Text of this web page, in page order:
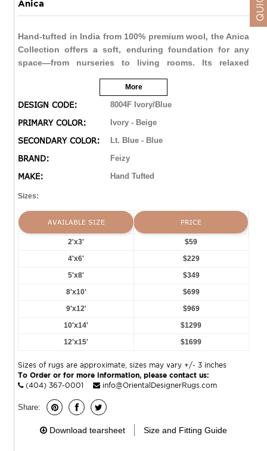
Anica
Hand-tufted in India from 100% premium wool, the Anica
Collection offers a soft, enduring foundation for any
space—from nurseries to living rooms. Its relaxed
warmth and versatility to the home.
More
DESIGN CODE: 8004F Ivory/Blue
PRIMARY COLOR: Ivory - Beige
SECONDARY COLOR: Lt. Blue - Blue
BRAND: Feizy
MAKE: Hand Tufted
Sizes:
AVAILABLE SIZE PRICE
2'x3'
$59
4'x6'
$229
5'x8'
$349
8'x10'
$699
9'x12'
$969
10'x14'
$1299
12'x15'
$1699
Sizes of rugs are approximate, sizes may vary +/- 3 inches
To Order or for more information, please contact us:
(404) 367-0001
info@OrientalDesignerRugs.com
Share:
Download tearsheet Size and Fitting Guide